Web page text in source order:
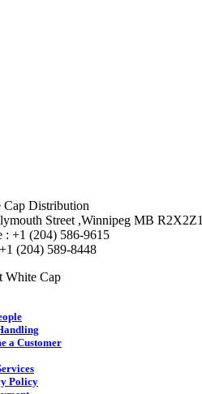
Cap Distribution
Street ,Winnipeg MB R2X2Z1
: +1 (204) 586-9615
(204) 589-8448
White Cap
a Customer
Policy